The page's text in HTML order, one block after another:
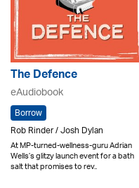
The Defence
eAudiobook
Borrow
Rob Rinder / Josh Dylan
At MP-turned-wellness-guru Adrian
Wells’s glitzy launch event for a bath
salt that promises to rev..